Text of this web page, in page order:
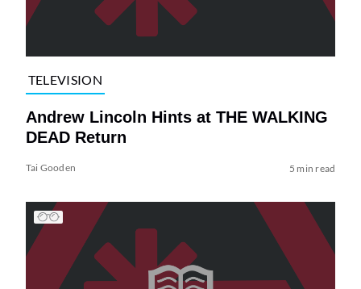
TELEVISION
Andrew Lincoln Hints at THE WALKING
DEAD Return
Tai Gooden 5 min read